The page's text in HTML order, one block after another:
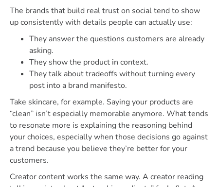
The brands that build real trust on social tend to show
up consistently with details people can actually use:
They answer the questions customers are already
asking.
They show the product in context.
They talk about tradeoffs without turning every
post into a brand manifesto.
Take skincare, for example. Saying your products are
“clean” isn’t especially memorable anymore. What tends
to resonate more is explaining the reasoning behind
your choices, especially when those decisions go against
a trend because you believe they’re better for your
customers.
Creator content works the same way. A creator reading